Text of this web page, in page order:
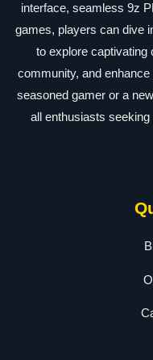
interface, seamless 9z
games, players can dive
to explore captivating
community, and
seasoned gamer or a
all enthusiasts